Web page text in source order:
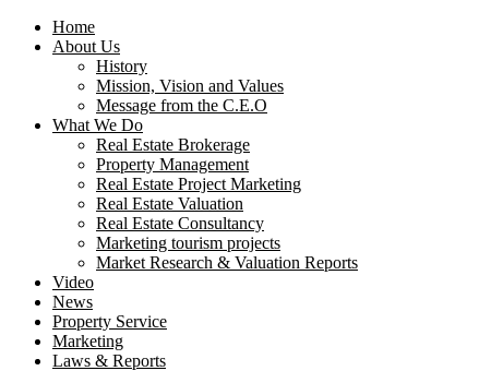
Home
About Us
History
Mission, Vision and Values
Message from the C.E.O
What We Do
Real Estate Brokerage
Property Management
Real Estate Project Marketing
Real Estate Valuation
Real Estate Consultancy
Marketing tourism projects
Market Research & Valuation Reports
Video
News
Property Service
Marketing
Laws & Reports